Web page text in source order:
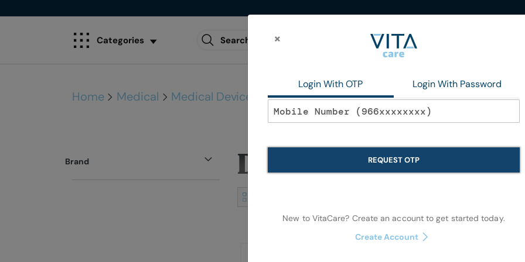
Categories
Home Medical Medical Devices Disposables
Brand Disposables
View
×
Login With OTP Login With Password
REQUEST OTP
New to VitaCare? Create an account to get started today.
Create Account